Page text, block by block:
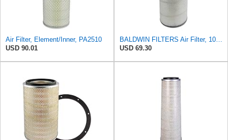
Air Filter, Element/Inner, PA2510
USD 90.01
USD 69.30